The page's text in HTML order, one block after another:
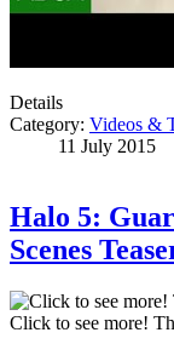
Details
Category: Videos &
11 July 2015
Halo 5:
Scenes
Click to see more!